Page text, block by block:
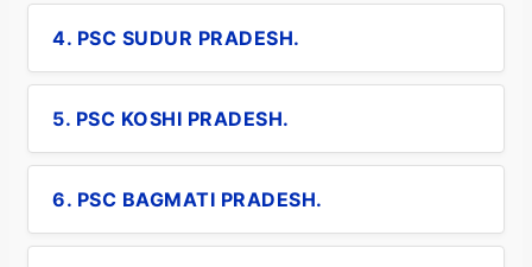
4. PSC SUDUR PRADESH.
5. PSC KOSHI PRADESH.
6. PSC BAGMATI PRADESH.